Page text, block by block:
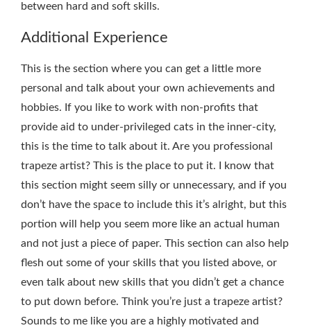
between hard and soft skills.
Additional Experience
This is the section where you can get a little more
personal and talk about your own achievements and
hobbies. If you like to work with non-profits that
provide aid to under-privileged cats in the inner-city,
this is the time to talk about it. Are you professional
trapeze artist? This is the place to put it. I know that
this section might seem silly or unnecessary, and if you
don’t have the space to include this it’s alright, but this
portion will help you seem more like an actual human
and not just a piece of paper. This section can also help
flesh out some of your skills that you listed above, or
even talk about new skills that you didn’t get a chance
to put down before. Think you’re just a trapeze artist?
Sounds to me like you are a highly motivated and